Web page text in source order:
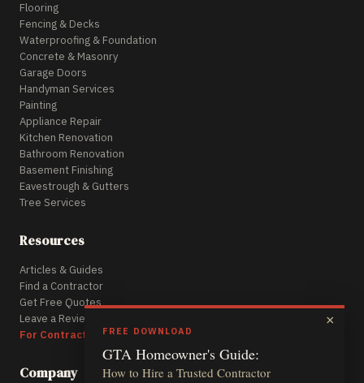
Flooring
Fencing & Decks
Waterproofing & Foundation
Concrete & Masonry
Garage Doors
Handyman Services
Painting
Appliance Repair
Kitchen Renovation
Bathroom Renovation
Basement Finishing
Eavestrough & Gutters
Tree Services
Resources
Articles & Guides
Find a Contractor
Get Free Quotes
Leave a Review
For Contractors
Company
×
FREE DOWNLOAD
GTA Homeowner's Guide:
How to Hire a Trusted Contractor